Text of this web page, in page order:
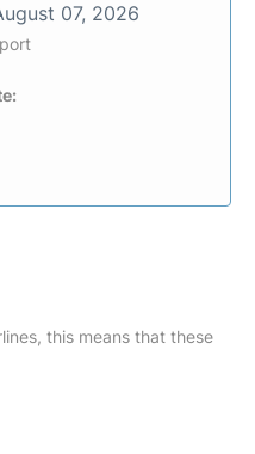
07, 2026
this means that these